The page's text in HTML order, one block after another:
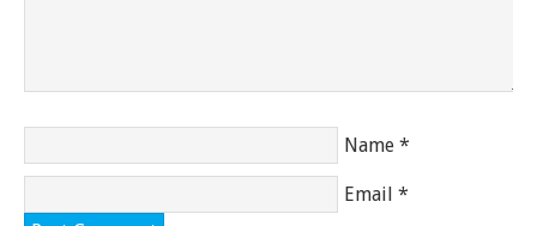
Name *
Email *